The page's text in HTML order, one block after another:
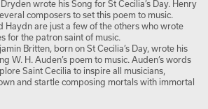
wrote his Song for St Cecilia’s Day. Henry
composers to set this poem to music.
Haydn are just a few of the others who wrote
for the patron saint of music.
Britten, born on St Cecilia’s Day, wrote his
W. H. Auden’s poem to music. Auden’s words
Saint Cecilia to inspire all musicians,
and startle composing mortals with immortal